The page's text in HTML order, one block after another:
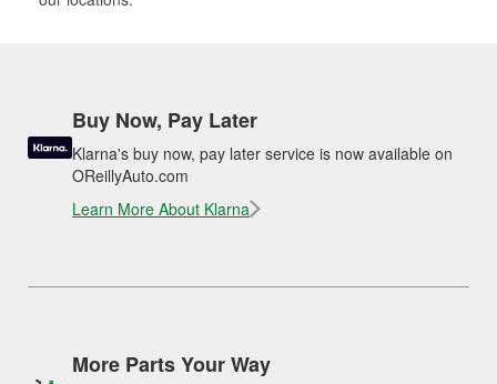
Buy Now, Pay Later
Klarna's buy now, pay later service is now available on
OReillyAuto.com
Learn More About Klarna
More Parts Your Way